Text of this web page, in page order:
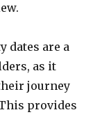
dates are a
as it
journey
provides